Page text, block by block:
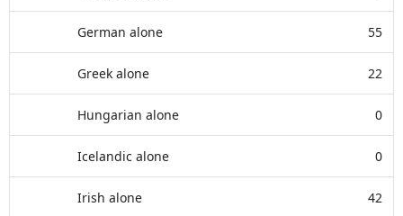
German alone 55
Greek alone 22
Hungarian alone 0
Icelandic alone 0
Irish alone 42